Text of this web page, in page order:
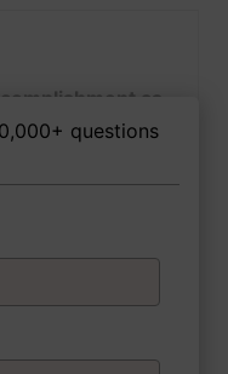
as
questions